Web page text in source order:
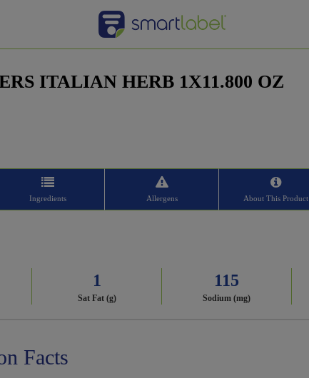
ITALIAN HERB 1X11.800 OZ
Ingredients Allergens About This Product
1
Sat Fat (g)
115
Sodium (mg)
Facts